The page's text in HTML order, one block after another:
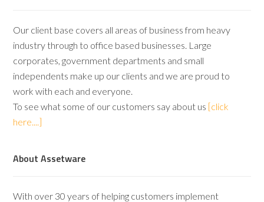
Our client base covers all areas of business from heavy
industry through to office based businesses. Large
corporates, government departments and small
independents make up our clients and we are proud to
work with each and everyone.
To see what some of our customers say about us [click
here....]
About Assetware
With over 30 years of helping customers implement